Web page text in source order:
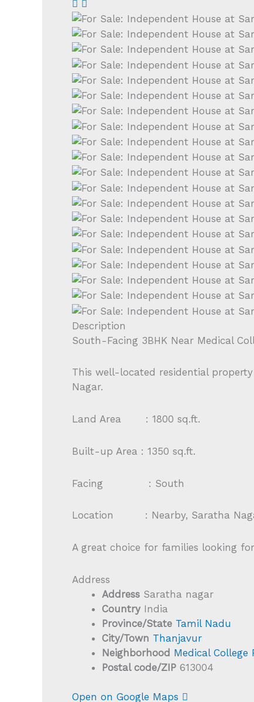
Description
South-Facing 3BHK Near Medical
This well-located residential
Nagar.
Land Area : 1800 sq.ft.
Built-up Area : 1350 sq.ft.
Facing : South
Location : Nearby, Saratha
A great choice for families looking
Address
Address Saratha nagar
Country India
Province/State Tamil Nadu
City/Town Thanjavur
Neighborhood Medical College
Postal code/ZIP 613004
Open on Google Maps